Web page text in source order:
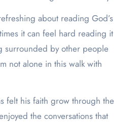
about reading God’s
it can feel hard reading it
surrounded by other people
not alone in this walk with
felt his faith grow through the
the conversations that